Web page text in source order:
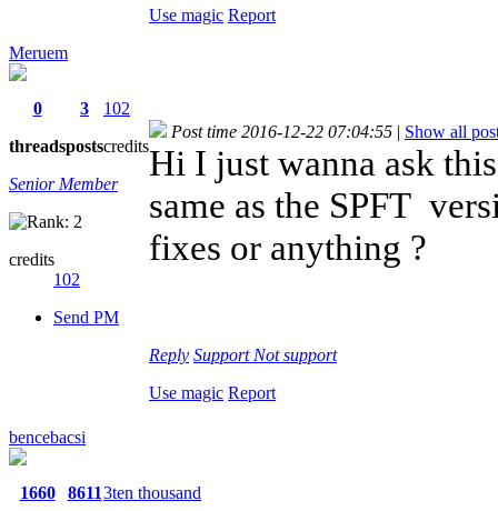
Use magic Report
Meruem
0
threads
3
posts
102
credits
Senior Member
credits
102
Send PM
Post time 2016-12-22 07:04:55 | Show all
Hi I just wanna ask
same as the SPFT
fixes or anything ?
Reply Support Not support
Use magic Report
bencebacsi
1660
86113ten thousand